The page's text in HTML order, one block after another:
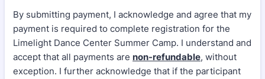
By submitting payment, I acknowledge and agree that my
payment is required to complete registration for the
Limelight Dance Center Summer Camp. I understand and
accept that all payments are non-refundable, without
exception. I further acknowledge that if the participant